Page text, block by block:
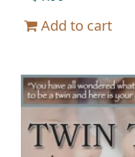
Add to cart